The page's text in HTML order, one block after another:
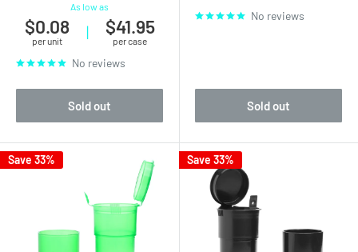
As low as
$0.08
per unit | $41.95
per case
No reviews
Sold out
No reviews
Sold out
Save 33% Save 33%